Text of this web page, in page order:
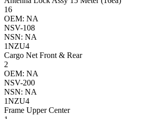
16
OEM: NA
NSV-108
NSN: NA
1NZU4
Cargo Net Front & Rear
2
OEM: NA
NSV-200
NSN: NA
1NZU4
Frame Upper Center